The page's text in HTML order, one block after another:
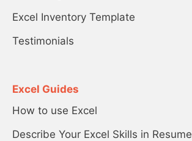
Excel Inventory Template
Testimonials
Excel Guides
How to use Excel
Describe Your Excel Skills in Resume